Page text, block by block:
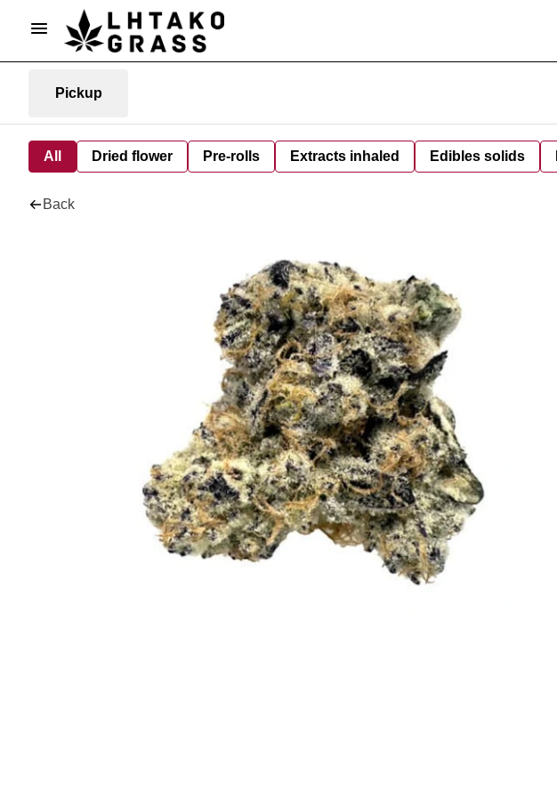
Pickup
All Dried flower Pre-rolls Extracts inhaled Edibles solids
Back